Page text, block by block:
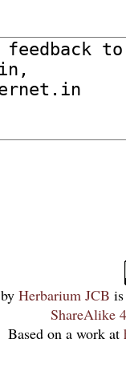
by Herbarium JCB
ShareAlike
Based on a work at